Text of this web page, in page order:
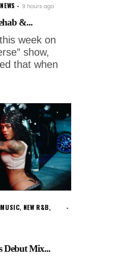
NEWS 9 hours ago
&...
week on
show,
that when
MUSIC, NEW R&B,
Debut Mix...